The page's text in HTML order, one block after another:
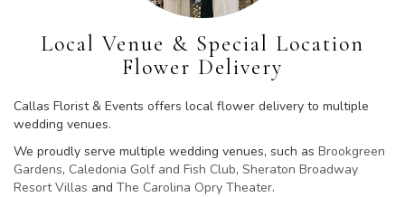
Local Venue & Special Location
Flower Delivery
Callas Florist & Events offers local flower delivery to multiple
wedding venues.
We proudly serve multiple wedding venues, such as Brookgreen
Gardens, Caledonia Golf and Fish Club, Sheraton Broadway
Resort Villas and The Carolina Opry Theater.